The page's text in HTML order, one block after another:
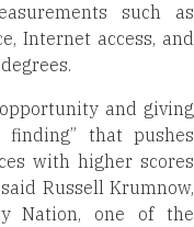
such as
Internet access, and
and giving
that pushes
with higher scores
Russell Krumnow,
Nation, one of the